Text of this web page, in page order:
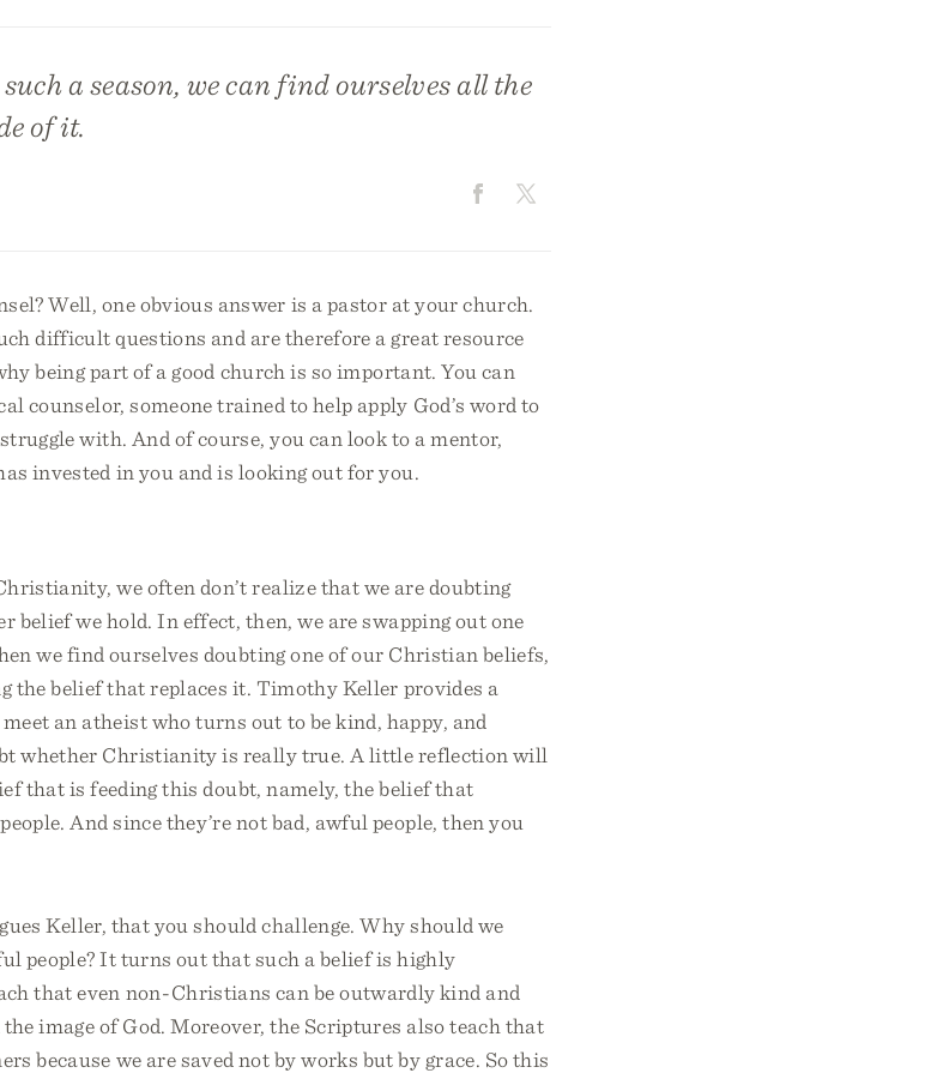
a season, we can find ourselves all the
of it.
Well, one obvious answer is a pastor at your church.
difficult questions and are therefore a great resource
being part of a good church is so important. You can
counselor, someone trained to help apply God’s word to
with. And of course, you can look to a mentor,
invested in you and is looking out for you.
we often don’t realize that we are doubting
belief we hold. In effect, then, we are swapping out one
we find ourselves doubting one of our Christian beliefs,
the belief that replaces it. Timothy Keller provides a
an atheist who turns out to be kind, happy, and
whether Christianity is really true. A little reflection will
that is feeding this doubt, namely, the belief that
And since they’re not bad, awful people, then you
Keller, that you should challenge. Why should we
people? It turns out that such a belief is highly
that even non-Christians can be outwardly kind and
image of God. Moreover, the Scriptures also teach that
because we are saved not by works but by grace. So this